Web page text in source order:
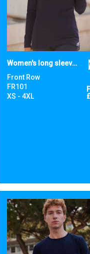
Women's long sleeve plain rugby shirt
Front Row
FR101
XS - 4XL